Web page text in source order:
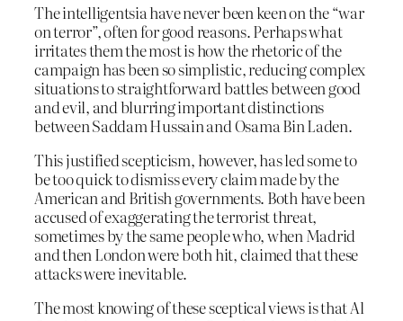
The intelligentsia have never been keen on the “war
on terror”, often for good reasons. Perhaps what
irritates them the most is how the rhetoric of the
campaign has been so simplistic, reducing complex
situations to straightforward battles between good
and evil, and blurring important distinctions
between Saddam Hussain and Osama Bin Laden.
This justified scepticism, however, has led some to
be too quick to dismiss every claim made by the
American and British governments. Both have been
accused of exaggerating the terrorist threat,
sometimes by the same people who, when Madrid
and then London were both hit, claimed that these
attacks were inevitable.
The most knowing of these sceptical views is that Al